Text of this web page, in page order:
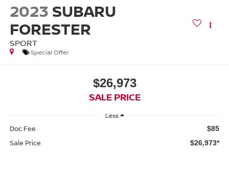
2023 SUBARU
FORESTER
SPORT
Special Offer
$26,973
SALE PRICE
Less
Doc Fee $85
Sale Price $26,973*